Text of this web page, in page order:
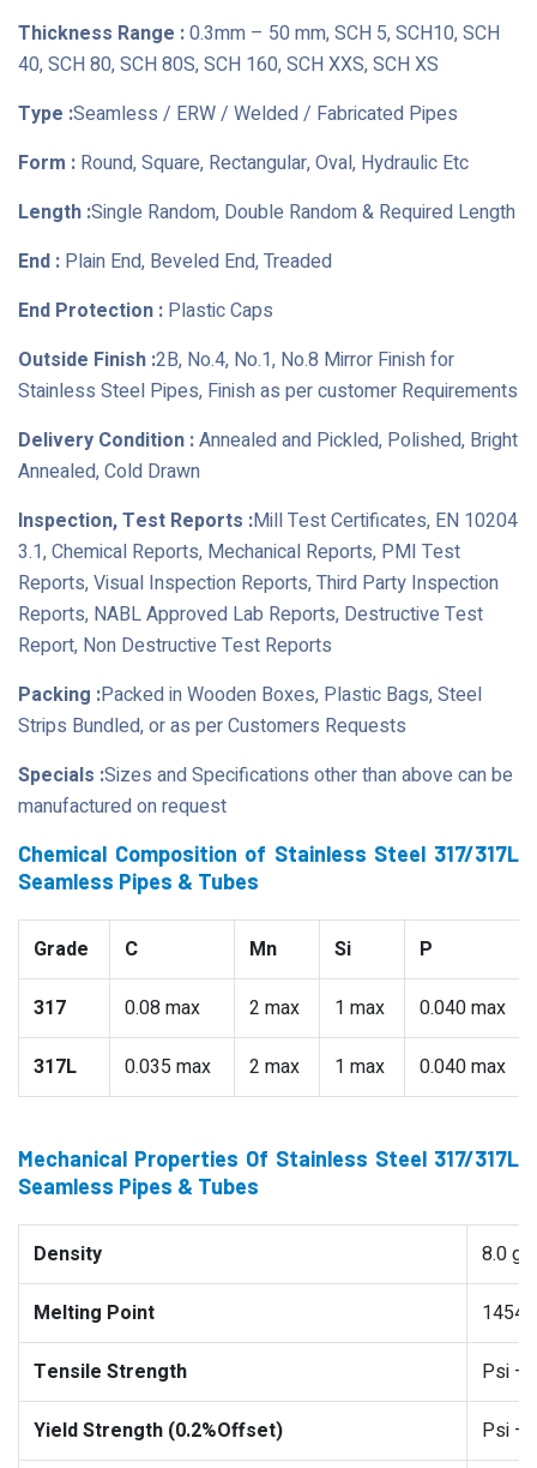
Thickness Range :0.3mm – 50 mm, SCH 5, SCH10, SCH
40, SCH 80, SCH 80S, SCH 160, SCH XXS, SCH XS
Type :Seamless / ERW / Welded / Fabricated Pipes
Form : Round, Square, Rectangular, Oval, Hydraulic Etc
Length :Single Random, Double Random & Required Length
End : Plain End, Beveled End, Treaded
End Protection : Plastic Caps
Outside Finish :2B, No.4, No.1, No.8 Mirror Finish for
Stainless Steel Pipes, Finish as per customer Requirements
Delivery Condition :Annealed and Pickled, Polished, Bright
Annealed, Cold Drawn
Inspection, Test Reports :Mill Test Certificates, EN 10204
3.1, Chemical Reports, Mechanical Reports, PMI Test
Reports, Visual Inspection Reports, Third Party Inspection
Reports, NABL Approved Lab Reports, Destructive Test
Report, Non Destructive Test Reports
Packing :Packed in Wooden Boxes, Plastic Bags, Steel
Strips Bundled, or as per Customers Requests
Specials :Sizes and Specifications other than above can be
manufactured on request
Chemical Composition of Stainless Steel 317/317L
Seamless Pipes & Tubes
Grade C Mn Si P
317 0.08 max 2 max 1 max 0.040 max
317L 0.035 max 2 max 1 max 0.040 max
Mechanical Properties Of Stainless Steel 317/317L
Seamless Pipes & Tubes
Density 8.0 g/
Melting Point 1454
Tensile Strength Psi –
Yield Strength (0.2%Offset) Psi –